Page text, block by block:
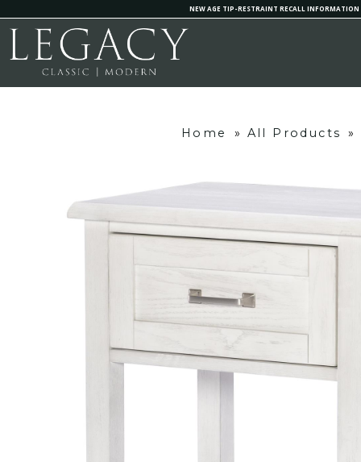
NEW AGE TIP-RESTRAINT RECALL INFORMATION
Home » All Products »